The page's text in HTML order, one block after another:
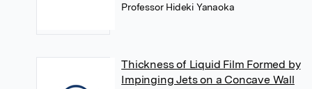
Professor Hideki Yanaoka
Thickness of Liquid Film Formed by
Impinging Jets on a Concave Wall